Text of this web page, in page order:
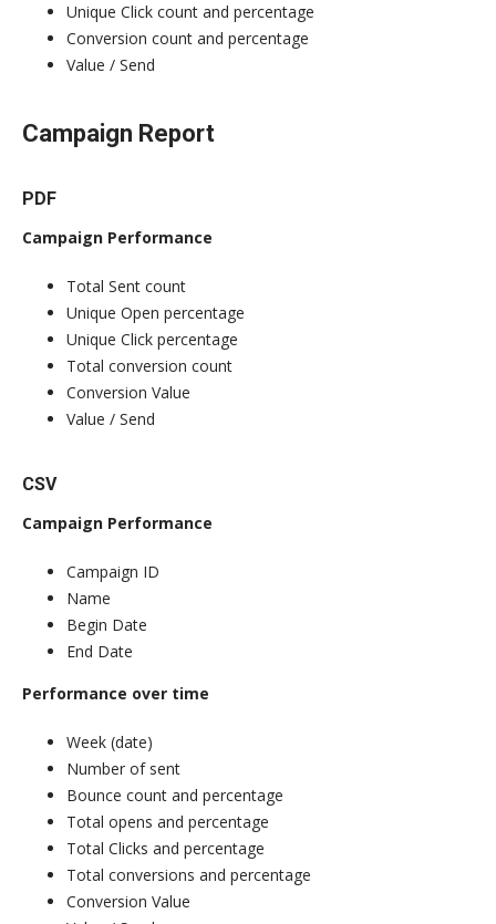
Unique Click count and percentage
Conversion count and percentage
Value / Send
Campaign Report
PDF
Campaign Performance
Total Sent count
Unique Open percentage
Unique Click percentage
Total conversion count
Conversion Value
Value / Send
CSV
Campaign Performance
Campaign ID
Name
Begin Date
End Date
Performance over time
Week (date)
Number of sent
Bounce count and percentage
Total opens and percentage
Total Clicks and percentage
Total conversions and percentage
Conversion Value